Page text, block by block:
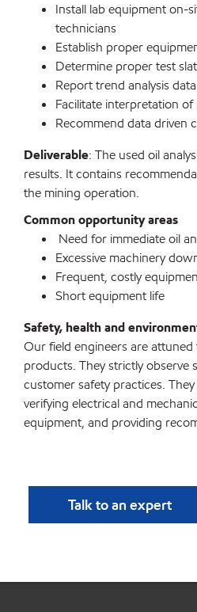
Install lab equipment on-
technicians
Establish proper
Determine proper test
Report trend analysis
Facilitate interpretation
Recommend data driven
Deliverable: The used oil
results. It contains
the mining operation.
Common opportunity areas
Need for immediate oil
Excessive machinery
Frequent, costly
Short equipment life
Safety, health and
Our field engineers are
products. They strictly observe
customer safety practices.
verifying electrical and
equipment, and providing
Talk to an expert